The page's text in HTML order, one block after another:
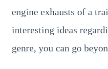
engine exhausts of a
interesting ideas
genre, you can go